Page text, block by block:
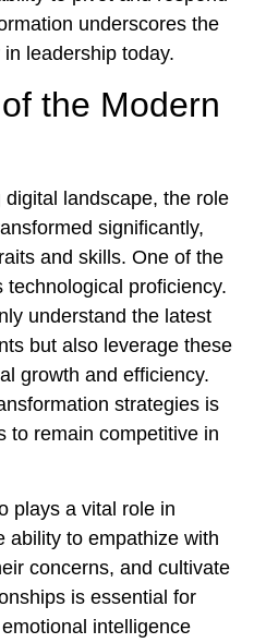
underscores the
leadership today.
the Modern
digital landscape, the role
significantly,
and skills. One of the
proficiency.
understand the latest
but also leverage these
growth and efficiency.
strategies is
to remain competitive in
plays a vital role in
ability to empathize with
concerns, and cultivate
is essential for
intelligence